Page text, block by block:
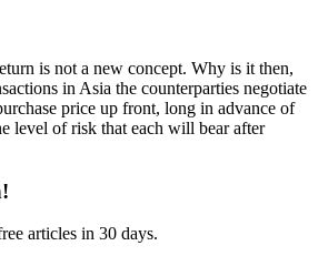
is not a new concept. Why is it then,
in Asia the counterparties negotiate
price up front, long in advance of
level of risk that each will bear after
articles in 30 days.